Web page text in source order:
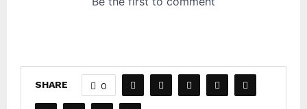
SHARE 0